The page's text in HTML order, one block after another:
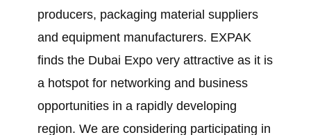
producers, packaging material suppliers
and equipment manufacturers. EXPAK
finds the Dubai Expo very attractive as it is
a hotspot for networking and business
opportunities in a rapidly developing
region. We are considering participating in